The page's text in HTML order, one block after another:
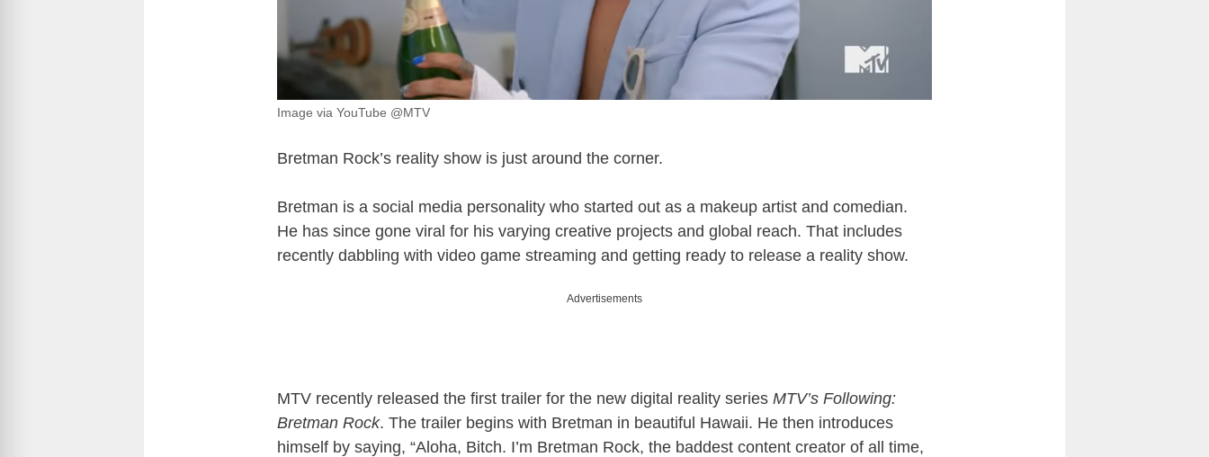
Image via YouTube @MTV
Bretman Rock’s reality show is just around the corner.
Bretman is a social media personality who started out as a makeup artist and comedian.
He has since gone viral for his varying creative projects and global reach. That includes
recently dabbling with video game streaming and getting ready to release a reality show.
Advertisements
MTV recently released the first trailer for the new digital reality series MTV’s Following:
Bretman Rock. The trailer begins with Bretman in beautiful Hawaii. He then introduces
himself by saying, “Aloha, Bitch. I’m Bretman Rock, the baddest content creator of all time,